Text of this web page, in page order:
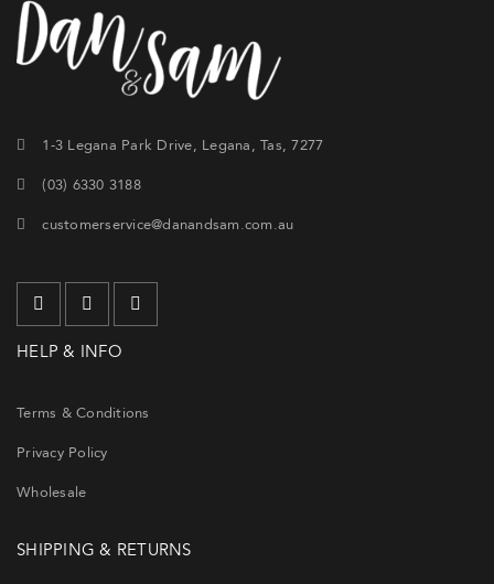
1-3 Legana Park Drive, Legana, Tas, 7277
(03) 6330 3188
customerservice@danandsam.com.au
HELP & INFO
Terms & Conditions
Privacy Policy
Wholesale
SHIPPING & RETURNS